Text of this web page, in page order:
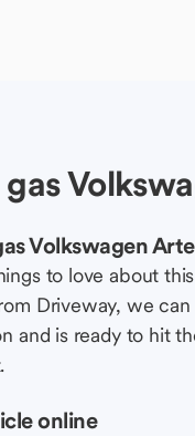
Volkswagen
to love about
Driveway, we
and is ready to hit
online